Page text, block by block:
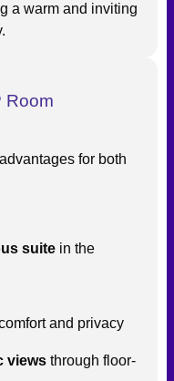
a warm and inviting
Room
for both
suite in the
and privacy
views through floor-